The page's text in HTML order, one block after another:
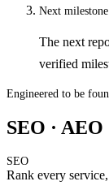
Next milestone
The next
verified
Engineered to be
SEO ·
SEO
Rank every